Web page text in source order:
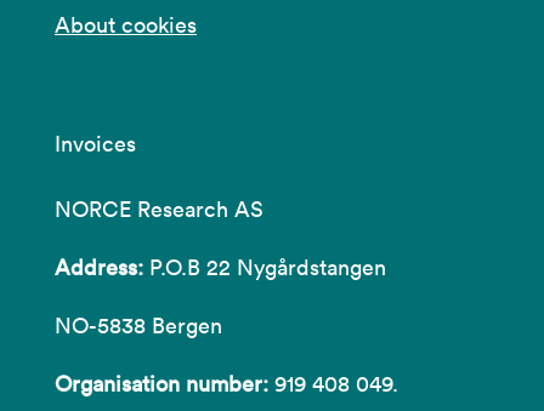
About cookies
Invoices
NORCE Research AS
Address: P.O.B 22 Nygårdstangen
NO-5838 Bergen
Organisation number: 919 408 049.